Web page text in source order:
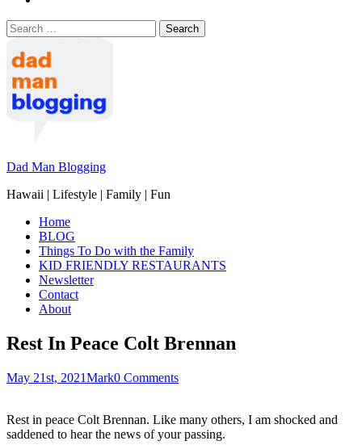
Search
for:
Dad Man Blogging
Hawaii | Lifestyle | Family | Fun
Home
BLOG
Things To Do with the Family
KID FRIENDLY RESTAURANTS
Newsletter
Contact
About
Rest In Peace Colt Brennan
May 21st, 2021Mark0 Comments
Rest in peace Colt Brennan. Like many others, I am shocked and
saddened to hear the news of your passing.